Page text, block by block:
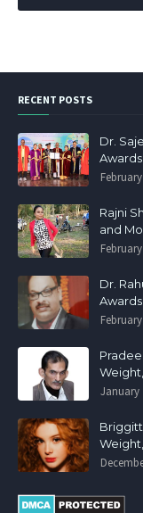
RECENT POSTS
Dr.
Rajni
and
Dr.
January